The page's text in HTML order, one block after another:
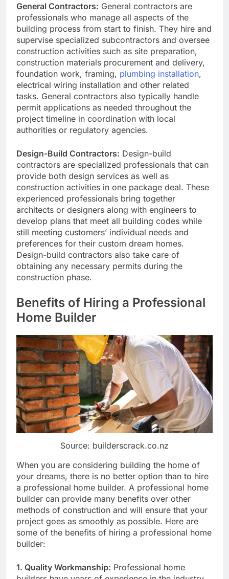
General Contractors: General contractors are
professionals who manage all aspects of the
building process from start to finish. They hire and
supervise specialized subcontractors and oversee
construction activities such as site preparation,
construction materials procurement and delivery,
foundation work, framing, plumbing installation,
electrical wiring installation and other related
tasks. General contractors also typically handle
permit applications as needed throughout the
project timeline in coordination with local
authorities or regulatory agencies.
Design-Build Contractors: Design-build
contractors are specialized professionals that can
provide both design services as well as
construction activities in one package deal. These
experienced professionals bring together
architects or designers along with engineers to
develop plans that meet all building codes while
still meeting customers’ individual needs and
preferences for their custom dream homes.
Design-build contractors also take care of
obtaining any necessary permits during the
construction phase.
Benefits of Hiring a Professional
Home Builder
Source: builderscrack.co.nz
When you are considering building the home of
your dreams, there is no better option than to hire
a professional home builder. A professional home
builder can provide many benefits over other
methods of construction and will ensure that your
project goes as smoothly as possible. Here are
some of the benefits of hiring a professional home
builder:
1. Quality Workmanship: Professional home